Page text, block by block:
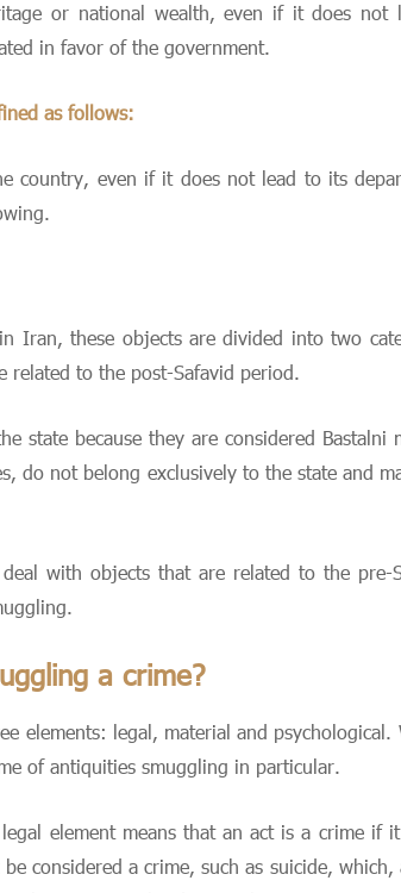
or national wealth, even if it does not
in favor of the government.
as follows:
country, even if it does not lead to its
Iran, these objects are divided into two
related to the post-Safavid period.
state because they are considered
do not belong exclusively to the state and
with objects that are related to the
a crime?
elements: legal, material and
of antiquities smuggling in particular.
element means that an act is a crime if
considered a crime, such as suicide,